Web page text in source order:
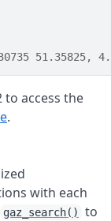
51.35825,
access the
.
with each
gaz_search() to